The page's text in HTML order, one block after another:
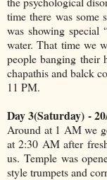
time there was some
was showing
water. That time we
people banging their
chapathis and balck
11 PM.
Day 3(Saturday) -
Around at 1 AM we
at 2:30 AM after
us. Temple was
style trumpets and